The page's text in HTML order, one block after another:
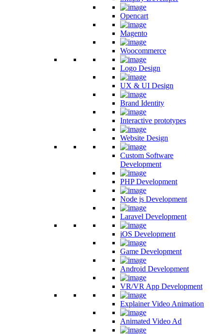
Opencart
Magento
Woocommerce
Logo Design
UX & UI Design
Brand Identity
Interactive prototypes
Website Design
Custom Software
Development
PHP Development
Node js Development
Laravel Development
iOS Development
Game Development
Android Development
VR/VR App Development
Explainer Video Animation
Animated Video Ad